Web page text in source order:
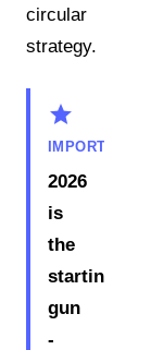
circular
strategy.
star
IMPORTANT
2026
is
the
starting
gun
-